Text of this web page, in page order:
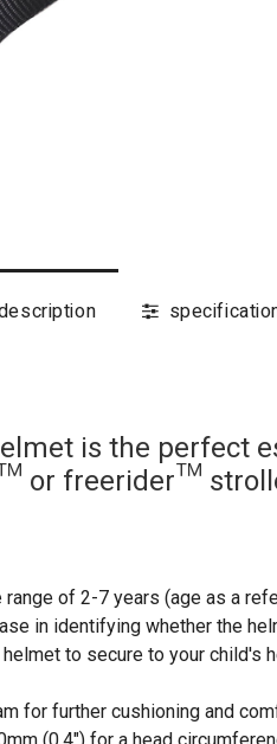
is the perfect
or freerider™
of 2-7 years (age as a
in identifying whether the
to secure to your child's
for further cushioning and